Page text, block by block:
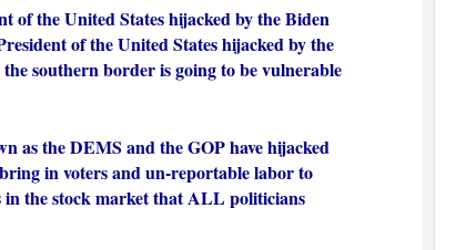
of the United States hijacked by the Biden
of the United States hijacked by the
southern border is going to be vulnerable
as the DEMS and the GOP have hijacked
in voters and un-reportable labor to
in the stock market that ALL politicians